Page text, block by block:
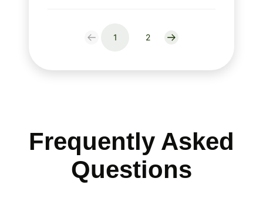
1 2
Frequently Asked
Questions